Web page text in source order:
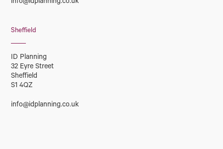
info@idplanning.co.uk
Sheffield
ID Planning
32 Eyre Street
Sheffield
S1 4QZ
info@idplanning.co.uk